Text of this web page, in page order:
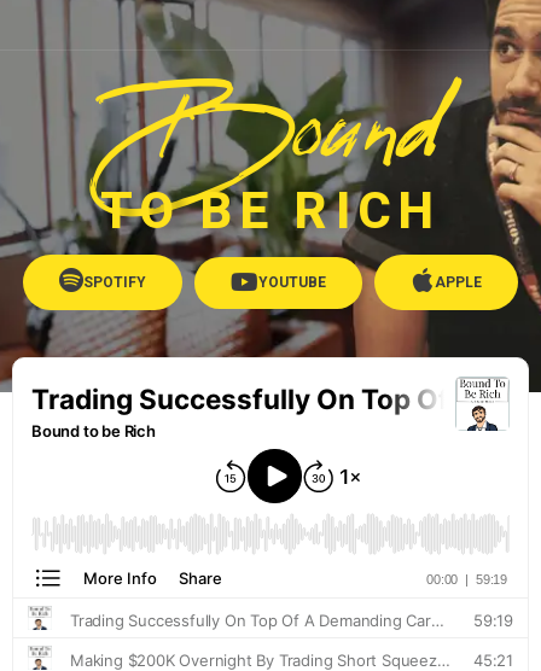
Bound
TO BE RICH
SPOTIFY YOUTUBE APPLE